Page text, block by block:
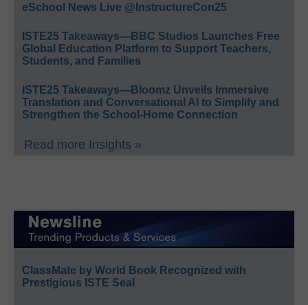
eSchool News Live @InstructureCon25
ISTE25 Takeaways—BBC Studios Launches Free
Global Education Platform to Support Teachers,
Students, and Families
ISTE25 Takeaways—Bloomz Unveils Immersive
Translation and Conversational AI to Simplify and
Strengthen the School-Home Connection
Read more Insights »
ClassMate by World Book Recognized with
Prestigious ISTE Seal